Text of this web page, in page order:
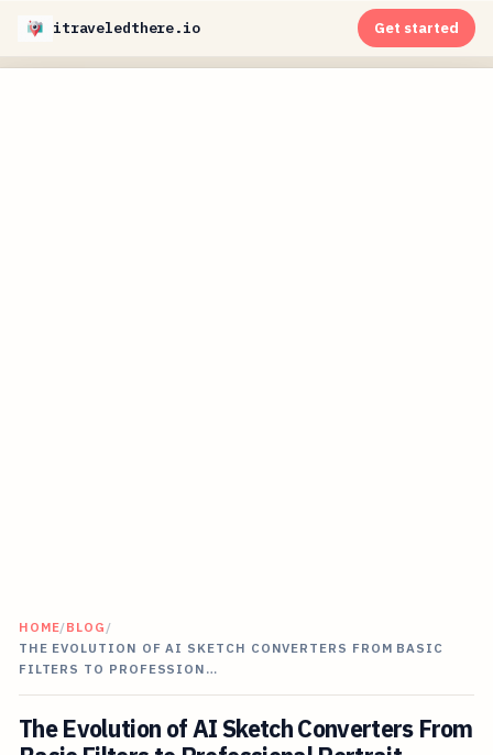
itraveledthere.io Get started
HOME/BLOG /
THE EVOLUTION OF AI SKETCH CONVERTERS FROM BASIC
FILTERS TO PROFESSION…
The Evolution of AI Sketch Converters From